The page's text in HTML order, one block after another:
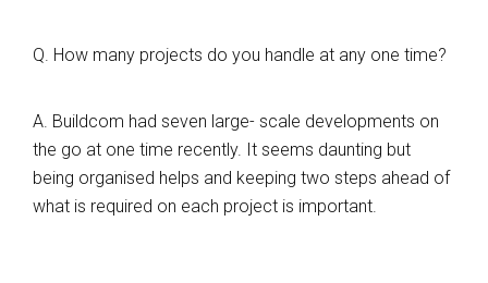
Q. How many projects do you handle at any one time?
A. Buildcom had seven large- scale developments on
the go at one time recently. It seems daunting but
being organised helps and keeping two steps ahead of
what is required on each project is important.